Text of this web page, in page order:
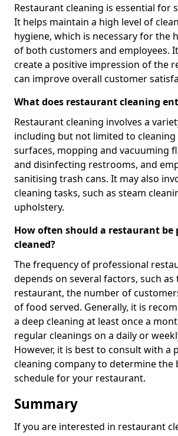
Restaurant cleaning is essential for
It helps maintain a high level of
hygiene, which is necessary for the
of both customers and employees.
create a positive impression of the
can improve overall customer
What does restaurant cleaning
Restaurant cleaning involves a
including but not limited to cleaning
surfaces, mopping and vacuuming
and disinfecting restrooms, and
sanitising trash cans. It may also
cleaning tasks, such as steam
upholstery.
How often should a restaurant be
cleaned?
The frequency of professional
depends on several factors, such as
restaurant, the number of
of food served. Generally, it is
a deep cleaning at least once a
regular cleanings on a daily or
However, it is best to consult with a
cleaning company to determine the
schedule for your restaurant.
Summary
If you are interested in restaurant